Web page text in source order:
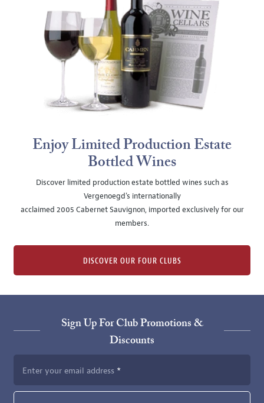
Enjoy Limited Production Estate
Bottled Wines
Discover limited production estate bottled wines such as
Vergenoegd's internationally
acclaimed 2005 Cabernet Sauvignon, imported exclusively for our
members.
DISCOVER OUR FOUR CLUBS
Sign Up For Club Promotions &
Discounts
Enter your email address